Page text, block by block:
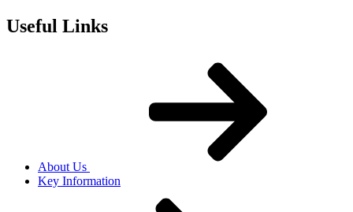
Useful Links
About Us
Key Information